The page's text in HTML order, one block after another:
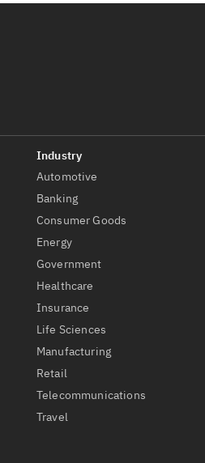
Automotive
Banking
Consumer Goods
Energy
Government
Healthcare
Insurance
Life Sciences
Manufacturing
Retail
Telecommunications
Travel